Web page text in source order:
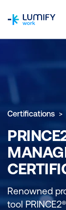
Certifications
Renowned
tool